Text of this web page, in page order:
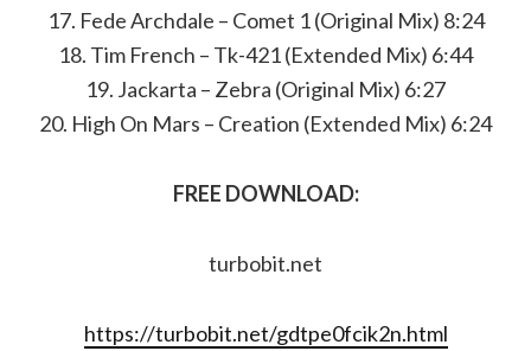
17. Fede Archdale – Comet 1 (Original Mix) 8:24
18. Tim French – Tk-421 (Extended Mix) 6:44
19. Jackarta – Zebra (Original Mix) 6:27
20. High On Mars – Creation (Extended Mix) 6:24
FREE DOWNLOAD:
turbobit.net
https://turbobit.net/gdtpe0fcik2n.html